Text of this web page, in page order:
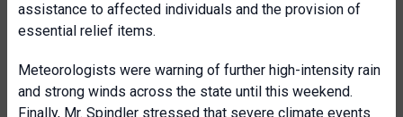
assistance to affected individuals and the provision of
essential relief items.
Meteorologists were warning of further high-intensity rain
and strong winds across the state until this weekend.
Finally, Mr. Spindler stressed that severe climate events